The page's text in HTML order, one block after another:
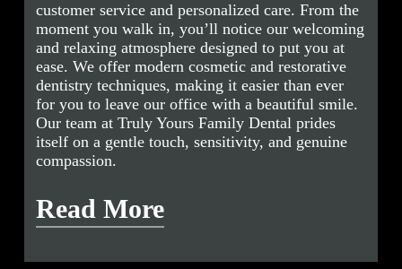
customer service and personalized care. From the
moment you walk in, you’ll notice our welcoming
and relaxing atmosphere designed to put you at
ease. We offer modern cosmetic and restorative
dentistry techniques, making it easier than ever
for you to leave our office with a beautiful smile.
Our team at Truly Yours Family Dental prides
itself on a gentle touch, sensitivity, and genuine
compassion.
Read More
Our mission is to be your trusted dentist, ensuring